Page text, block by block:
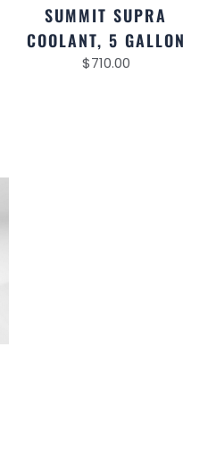
SUMMIT SUPRA
COOLANT, 5 GALLON
$710.00